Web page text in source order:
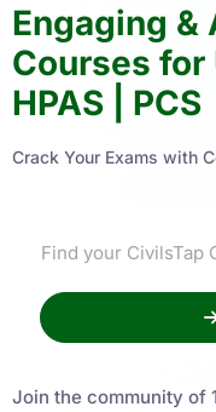
Engaging &
Courses for
HPAS | PCS
Crack Your Exams with
Join the community of